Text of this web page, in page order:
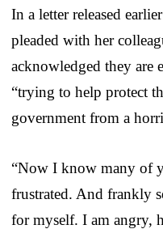
In a letter released
pleaded with her
acknowledged they are
“trying to help protect
government from a
“Now I know many of
frustrated. And frankly
for myself. I am angry,